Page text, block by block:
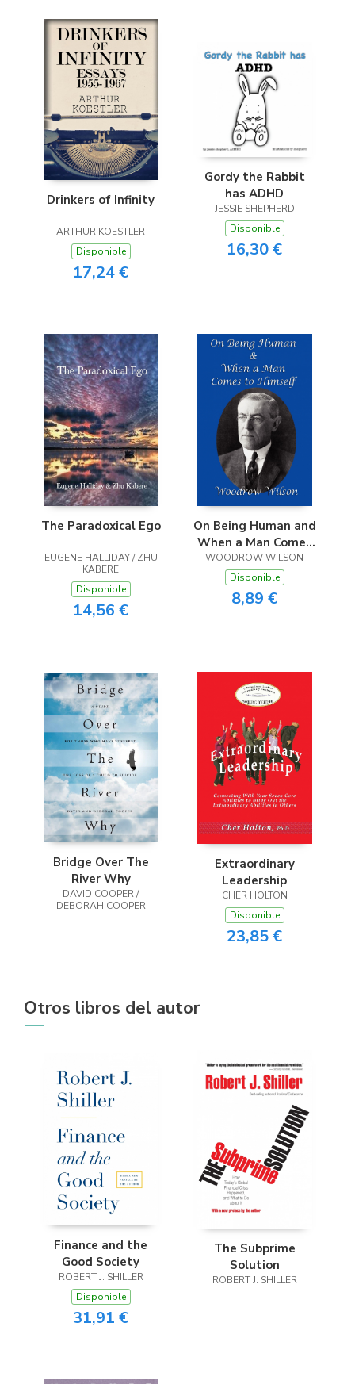
Drinkers of Infinity
ARTHUR KOESTLER
Disponible
17,24 €
Gordy the Rabbit
has ADHD
JESSIE SHEPHERD
Disponible
16,30 €
The Paradoxical Ego
EUGENE HALLIDAY / ZHU
KABERE
Disponible
14,56 €
On Being Human and
When a Man Comes
to Himself
WOODROW WILSON
Disponible
8,89 €
Bridge Over The
River Why
DAVID COOPER /
DEBORAH COOPER
Extraordinary
Leadership
CHER HOLTON
Disponible
23,85 €
Otros libros del autor
Finance and the
Good Society
ROBERT J. SHILLER
Disponible
31,91 €
The Subprime
Solution
ROBERT J. SHILLER